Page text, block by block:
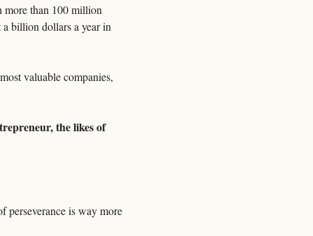
more than 100 million
billion dollars a year in
valuable companies,
the likes of
perseverance is way more